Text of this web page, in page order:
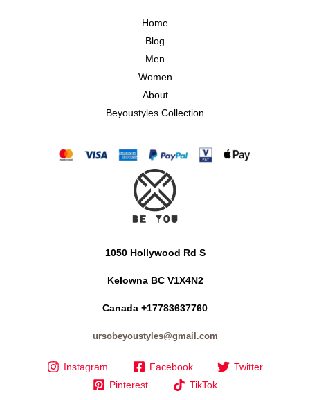
Home
Blog
Men
Women
About
Beyoustyles Collection
1050 Hollywood Rd S
Kelowna BC V1X4N2
Canada +17783637760
ursobeyoustyles@gmail.com
Instagram Facebook
Twitter
Pinterest
TikTok